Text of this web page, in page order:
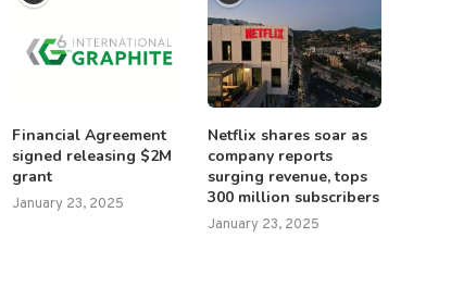
Financial Agreement
signed releasing $2M
grant
January 23, 2025
Netflix shares soar as
company reports
surging revenue, tops
300 million subscribers
January 23, 2025